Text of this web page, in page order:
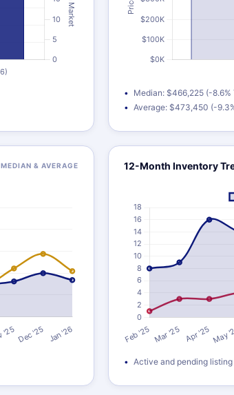
Median: $466,225 (-8.6%
Average: $473,450 (-
MEDIAN & AVERAGE 12-Month Inventory
Active and pending